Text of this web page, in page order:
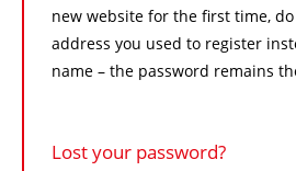
new website for the first time,
address you used to register
name – the password remains
Lost your password?